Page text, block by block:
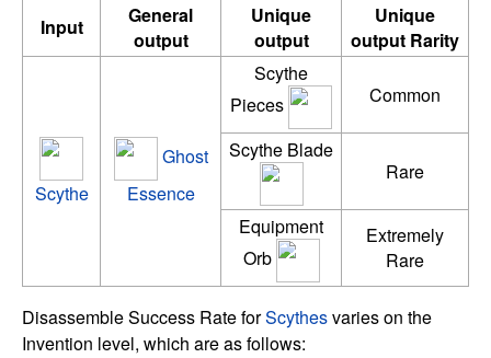
Input
General
output
Unique
output
Unique
output Rarity
Scythe
Ghost
Essence
Scythe
Pieces
Common
Scythe Blade
Rare
Equipment
Orb
Extremely
Rare
Disassemble Success Rate forScythesvaries on the
Invention level, which are as follows: